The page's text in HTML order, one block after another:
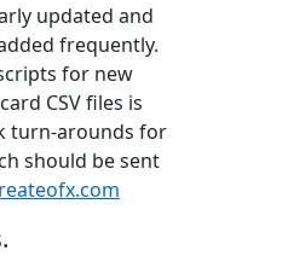
updated and
frequently.
for new
CSV files is
turn-arounds for
should be sent